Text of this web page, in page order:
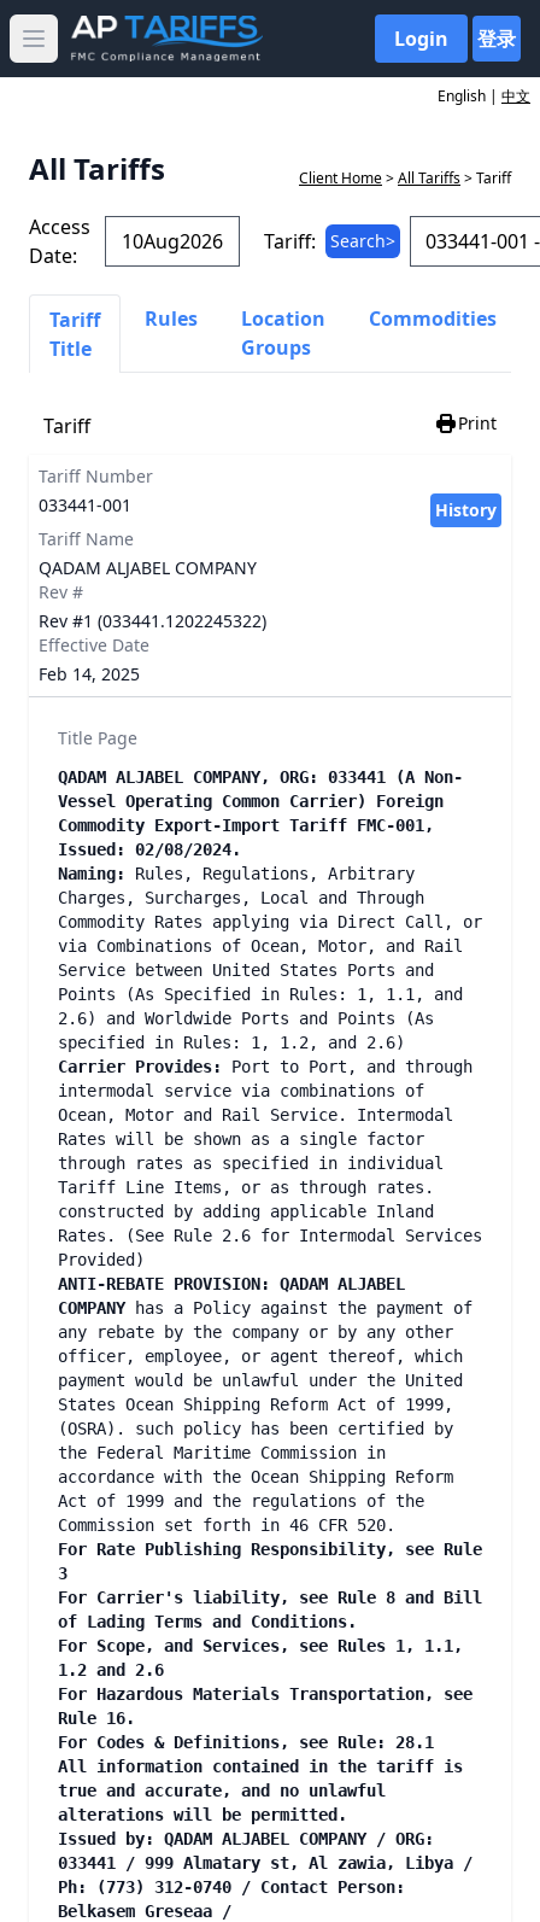
Open main menu Login 登录
English | 中文
All Tariffs Client Home>All Tariffs> Tariff
Access
Date:
Tariff: Search>
Tariff
Title
Rules
Location
Groups
Commodities
Tariff Print
Tariff Number
033441-001
History
Tariff Name
QADAM ALJABEL COMPANY
Rev #
Rev #1 (033441.1202245322)
Effective Date
Feb 14, 2025
Title Page
QADAM ALJABEL COMPANY, ORG: 033441 (A Non-
Vessel Operating Common Carrier) Foreign
Commodity Export-Import Tariff FMC-001,
Issued: 02/08/2024.
Naming:
Rules, Regulations, Arbitrary
Charges, Surcharges, Local and Through
Commodity Rates applying via Direct Call, or
via Combinations of Ocean, Motor, and Rail
Service between United States Ports and
Points (As Specified in Rules: 1, 1.1, and
2.6) and Worldwide Ports and Points (As
specified in Rules: 1, 1.2, and 2.6)
Carrier Provides:
Port to Port, and through
intermodal service via combinations of
Ocean, Motor and Rail Service. Intermodal
Rates will be shown as a single factor
through rates as specified in individual
Tariff Line Items, or as through rates.
constructed by adding applicable Inland
Rates. (See Rule 2.6 for Intermodal Services
Provided)
ANTI-REBATE PROVISION: QADAM ALJABEL
COMPANY has a Policy against the payment of
any rebate by the company or by any other
officer, employee, or agent thereof, which
payment would be unlawful under the United
States Ocean Shipping Reform Act of 1999,
(OSRA). such policy has been certified by
the Federal Maritime Commission in
accordance with the Ocean Shipping Reform
Act of 1999 and the regulations of the
Commission set forth in 46 CFR 520.
For Rate Publishing Responsibility, see Rule
3
For Carrier's liability, see Rule 8 and Bill
of Lading Terms and Conditions.
For Scope, and Services, see Rules 1, 1.1,
1.2 and 2.6
For Hazardous Materials Transportation, see
Rule 16.
For Codes & Definitions, see Rule: 28.1
All information contained in the tariff is
true and accurate, and no unlawful
alterations will be permitted.
Issued by: QADAM ALJABEL COMPANY / ORG:
033441 / 999 Almatary st, Al zawia, Libya /
Ph: (773) 312-0740 / Contact Person:
Belkasem Greseaa /